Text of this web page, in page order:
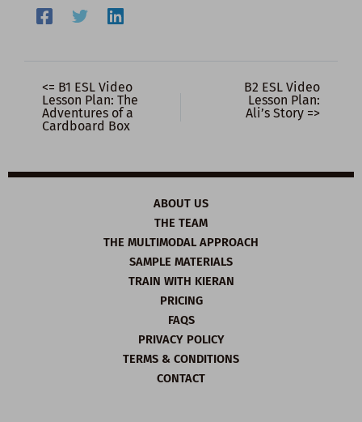
<= B1 ESL Video
Lesson Plan: The
Adventures of a
Cardboard Box
B2 ESL Video
Lesson Plan:
Ali’s Story =>
ABOUT US
THE TEAM
THE MULTIMODAL APPROACH
SAMPLE MATERIALS
TRAIN WITH KIERAN
PRICING
FAQS
PRIVACY POLICY
TERMS & CONDITIONS
CONTACT